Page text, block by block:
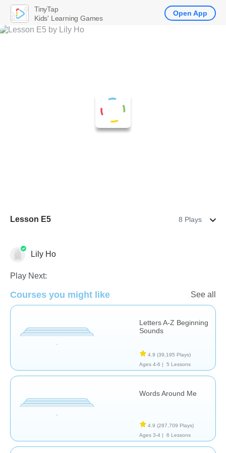
Lesson E5 8 Plays
Phonics
Lily Ho
Play Next:
Courses you might like See all
Letters A-Z Beginning
Sounds
4.9 (39,195 Plays)
Ages 4-6 |
5 Lessons
Words Around Me
4.9 (287,709 Plays)
Ages 3-4 |
6 Lessons
TinyTap
Kids' Learning Games
Open App